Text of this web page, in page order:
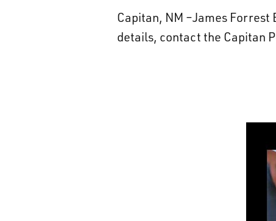
Capitan, NM –James
details, contact the Capitan